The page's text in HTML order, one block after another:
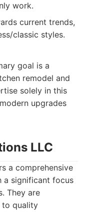
work.
current trends,
classic styles.
goal is a
remodel and
solely in this
upgrades
LLC
a comprehensive
a significant focus
They are
to quality